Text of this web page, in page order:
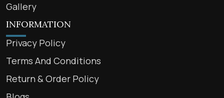
Gallery
INFORMATION
Privacy Policy
Terms And Conditions
Return & Order Policy